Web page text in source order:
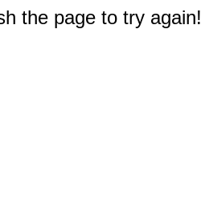
the page to try again!